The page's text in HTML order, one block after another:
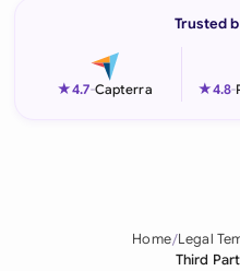
Netherlands
Pakistan
Trusted
★4.7-Capterra ★4.8-
Home Legal
Third